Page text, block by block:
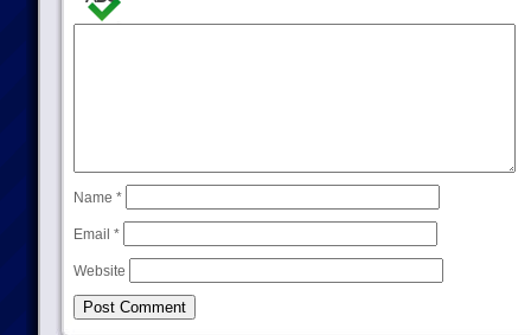
Name *
Email *
Website